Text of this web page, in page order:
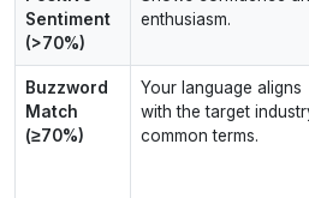
Sentiment
(>70%)
enthusiasm.
Buzzword
Match
(≥70%)
Your language aligns
with the target
common terms.